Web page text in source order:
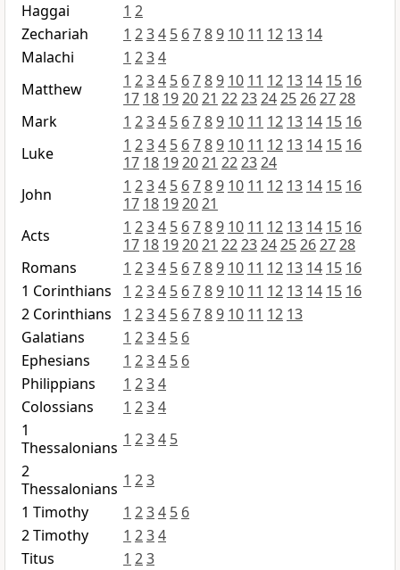
Haggai
1 2
Zechariah
1 234 5 6789 10 11 12 13 14
Malachi
1 234
Matthew
1 234 5 6789 10 11 12 13 14 15 16
17 18 192021 22232425262728
Mark
1 234 5 6789 10 11 12 13 14 15 16
Luke
1 234 5 6789 10 11 12 13 14 15 16
17 18 192021 222324
John
1 234 5 6789 10 11 12 13 14 15 16
17 18 192021
Acts
1 234 5 6789 10 11 12 13 14 15 16
17 18 192021 22232425262728
Romans
1 234 5 6789 10 11 12 13 14 15 16
1 Corinthians
1 234 5 6789 10 11 12 13 14 15 16
2 Corinthians
1 234 5 6789 10 11 12 13
Galatians
1 234 5 6
Ephesians
1 234 5 6
Philippians
1 234
Colossians
1 234
1
Thessalonians 1 234 5
2
Thessalonians 1 23
1 Timothy
1 234 5 6
2 Timothy
1 234
Titus
1 23